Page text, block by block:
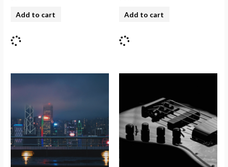
Add to cart Add to cart